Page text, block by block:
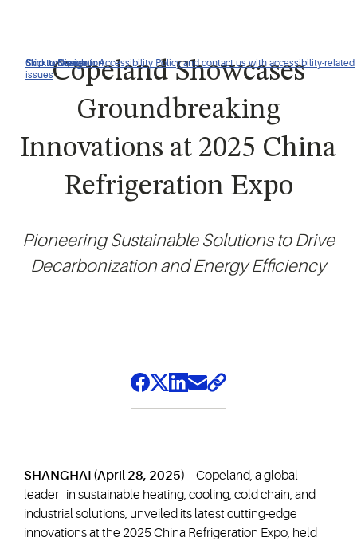
Click to view our Accessibility Policy and contact us with accessibility-related
issues
Skip to Navigation
Skip to Content
Skip to Search
Copeland Showcases
Groundbreaking
Innovations at 2025 China
Refrigeration Expo
Pioneering Sustainable Solutions to Drive
Decarbonization and Energy Efficiency
SHANGHAI (April 28, 2025) – Copeland, a global
leader in sustainable heating, cooling, cold chain, and
industrial solutions, unveiled its latest cutting-edge
innovations at the 2025 China Refrigeration Expo, held